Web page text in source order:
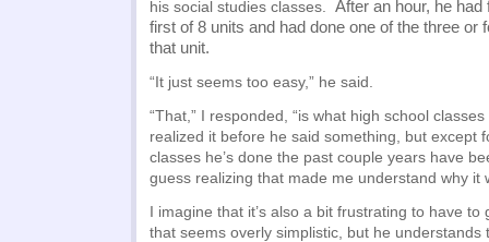
his social studies classes. After an hour, he had
first of 8 units and had done one of the three or
that unit.
“It just seems too easy,” he said.
“That,” I responded, “is what high school
realized it before he said something, but except
classes he’s done the past couple years have
guess realizing that made me understand why it
I imagine that it’s also a bit frustrating to have
that seems overly simplistic, but he understands